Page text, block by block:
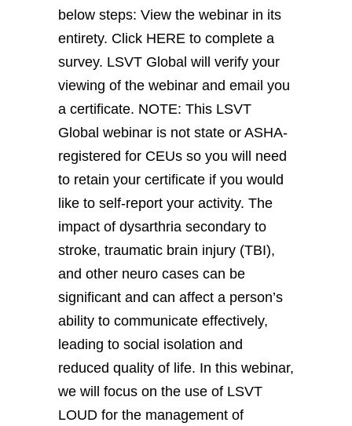
below steps: View the webinar in its
entirety. Click HERE to complete a
survey. LSVT Global will verify your
viewing of the webinar and email you
a certificate. NOTE: This LSVT
Global webinar is not state or ASHA-
registered for CEUs so you will need
to retain your certificate if you would
like to self-report your activity. The
impact of dysarthria secondary to
stroke, traumatic brain injury (TBI),
and other neuro cases can be
significant and can affect a person’s
ability to communicate effectively,
leading to social isolation and
reduced quality of life. In this webinar,
we will focus on the use of LSVT
LOUD for the management of